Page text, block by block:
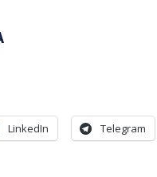
LinkedIn Telegram